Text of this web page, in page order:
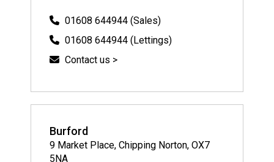
01608 644944 (Sales)
01608 644944 (Lettings)
Contact us >
Burford
9 Market Place, Chipping Norton, OX7
5NA